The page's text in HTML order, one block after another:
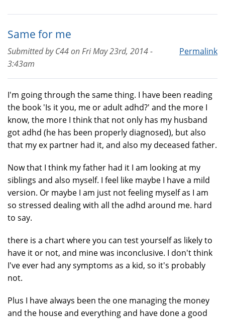
Same for me
Permalink
Submitted byC44onFri May 23rd, 2014 -
3:43am
I'm going through the same thing. I have been reading
the book 'Is it you, me or adult adhd?' and the more I
know, the more I think that not only has my husband
got adhd (he has been properly diagnosed), but also
that my ex partner had it, and also my deceased father.
Now that I think my father had it I am looking at my
siblings and also myself. I feel like maybe I have a mild
version. Or maybe I am just not feeling myself as I am
so stressed dealing with all the adhd around me. hard
to say.
there is a chart where you can test yourself as likely to
have it or not, and mine was inconclusive. I don't think
I've ever had any symptoms as a kid, so it's probably
not.
Plus I have always been the one managing the money
and the house and everything and have done a good